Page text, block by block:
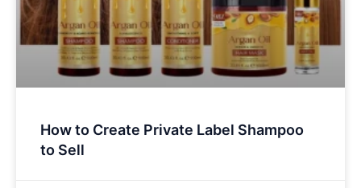
How to Create Private Label Shampoo
to Sell